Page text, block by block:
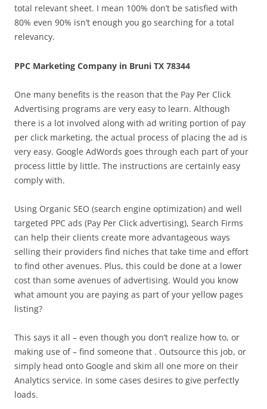
total relevant sheet. I mean 100% don’t be satisfied with
80% even 90% isn’t enough you go searching for a total
relevancy.
PPC Marketing Company in Bruni TX 78344
One many benefits is the reason that the Pay Per Click
Advertising programs are very easy to learn. Although
there is a lot involved along with ad writing portion of pay
per click marketing, the actual process of placing the ad is
very easy. Google AdWords goes through each part of your
process little by little. The instructions are certainly easy
comply with.
Using Organic SEO (search engine optimization) and well
targeted PPC ads (Pay Per Click advertising), Search Firms
can help their clients create more advantageous ways
selling their providers find niches that take time and effort
to find other avenues. Plus, this could be done at a lower
cost than some avenues of advertising. Would you know
what amount you are paying as part of your yellow pages
listing?
This says it all – even though you don’t realize how to, or
making use of – find someone that . Outsource this job, or
simply head onto Google and skim all one more on their
Analytics service. In some cases desires to give perfectly
loads.